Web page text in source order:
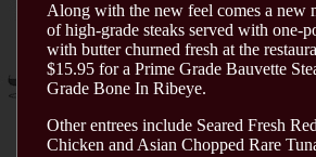
Along with the new feel comes a new
of high-grade steaks served with one-
with butter churned fresh at the
$15.95 for a Prime Grade Bauvette
Grade Bone In Ribeye.
Other entrees include Seared Fresh
Chicken and Asian Chopped Rare